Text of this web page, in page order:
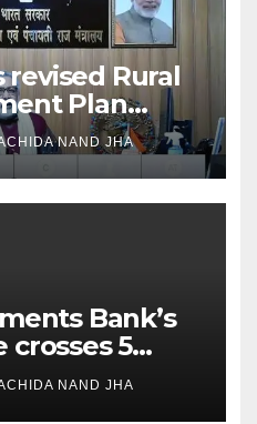
revised Rural
Plan
Guidelines
NAND JHA
Bank’s
crosses 5
NAND JHA